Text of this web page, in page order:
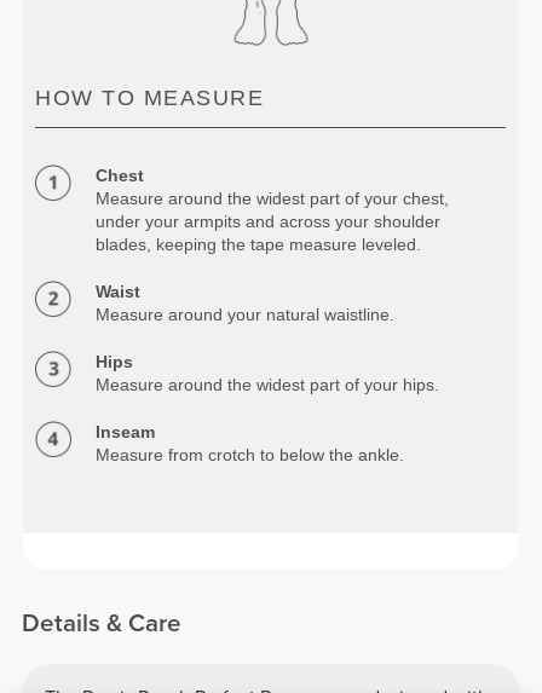
HOW TO MEASURE
Chest
Measure around the widest part of your chest,
under your armpits and across your shoulder
blades, keeping the tape measure leveled.
Waist
Measure around your natural waistline.
Hips
Measure around the widest part of your hips.
Inseam
Measure from crotch to below the ankle.
Details & Care